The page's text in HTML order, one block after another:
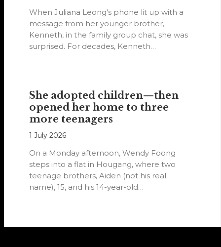
When Juliana Leong's phone lit up with a
message from her younger brother,
Kenneth, in the family group chat, she was
surprised. For decades, Kenneth…
She adopted children—then
opened her home to three
more teenagers
1 July 2026
On a Monday afternoon, Wendy Foong
steps into a flat in Hougang, where two
teenage brothers, Aiden (not his real
name), 15, and his 14-year-old…